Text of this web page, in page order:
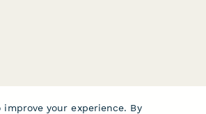
improve your experience. By